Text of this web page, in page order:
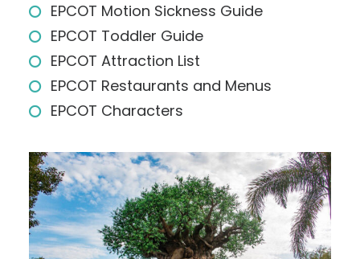
EPCOT Motion Sickness Guide
EPCOT Toddler Guide
EPCOT Attraction List
EPCOT Restaurants and Menus
EPCOT Characters